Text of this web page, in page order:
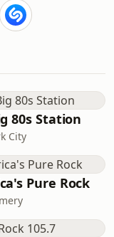
80s Station
City
Pure Rock